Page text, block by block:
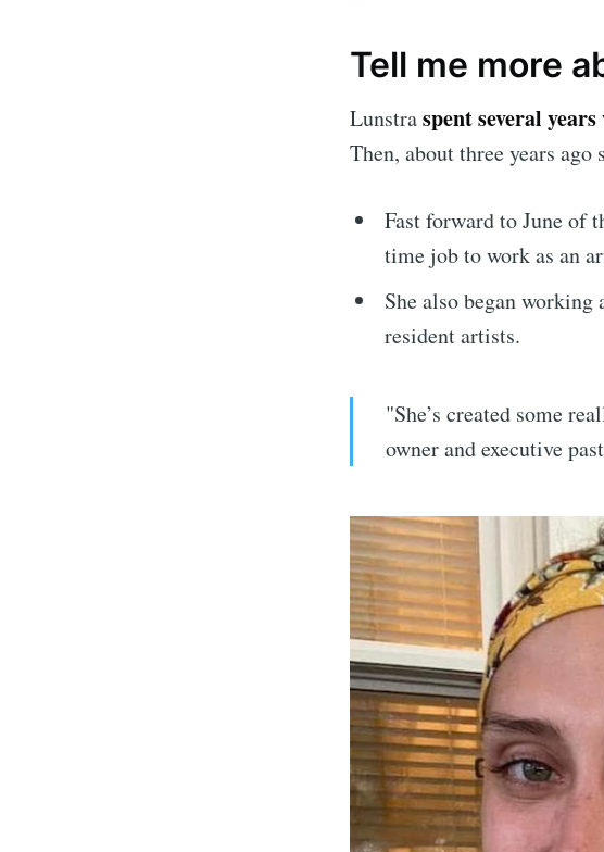
Tell me more
Lunstraspent several
Then, about three years
Fast forward to June of
time job to work as an
She also began
resident artists.
"She’s created some
owner and executive